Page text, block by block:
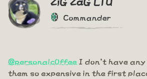
Commander
@personalc0ffee I don't have any
them so expensive in the first